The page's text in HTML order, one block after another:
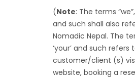
(Note: The terms “we”,
and such shall also
Nomadic Nepal. The
‘your’ and such refers
customer/client (s)
website, booking a